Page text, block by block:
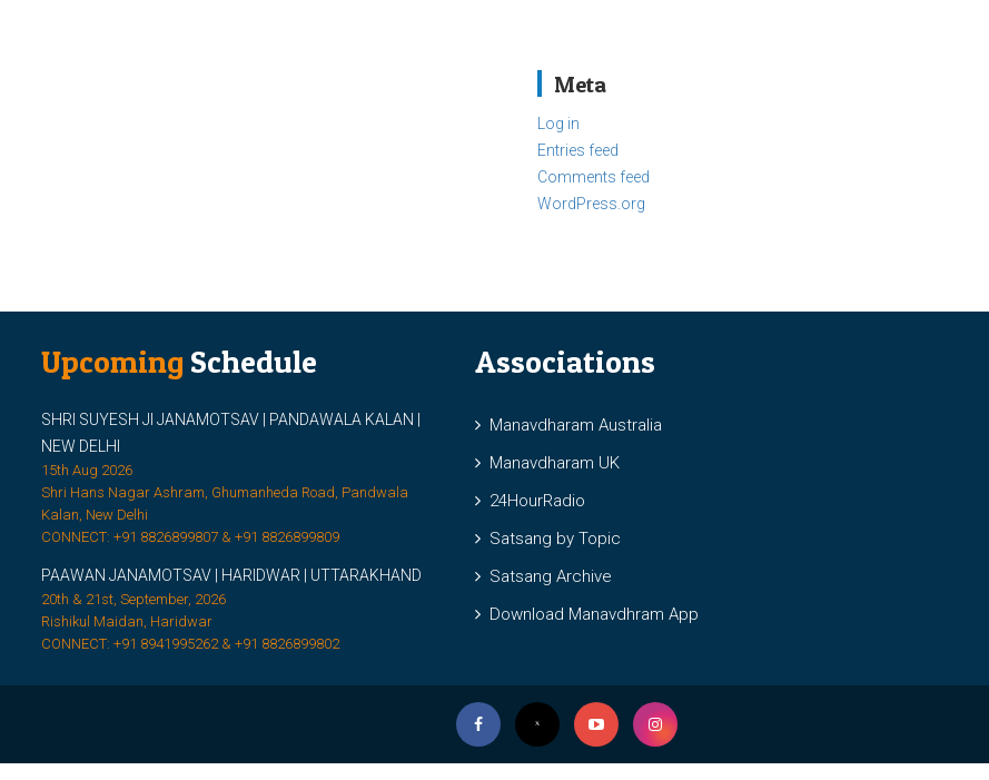
Meta
Log in
Entries feed
Comments feed
WordPress.org
Upcoming Schedule
SHRI SUYESH JI JANAMOTSAV | PANDAWALA KALAN |
NEW DELHI
15th Aug 2026
Shri Hans Nagar Ashram, Ghumanheda Road, Pandwala
Kalan, New Delhi
CONNECT: +91 8826899807 & +91 8826899809
PAAWAN JANAMOTSAV | HARIDWAR | UTTARAKHAND
20th & 21st, September, 2026
Rishikul Maidan, Haridwar
CONNECT: +91 8941995262 & +91 8826899802
Associations
Manavdharam Australia
Manavdharam UK
24HourRadio
Satsang by Topic
Satsang Archive
Download Manavdhram App